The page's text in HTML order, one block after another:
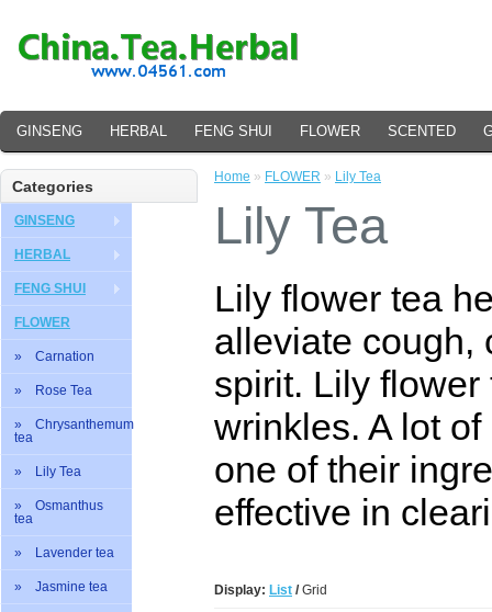
GINSENG HERBAL FENG SHUI FLOWER SCENTED
Categories
GINSENG
HERBAL
FENG SHUI
FLOWER
» Carnation
» Rose Tea
» Chrysanthemum
tea
» Lily Tea
» Osmanthus
tea
» Lavender tea
» Jasmine tea
Home » FLOWER » Lily Tea
Lily Tea
Lily flower tea
alleviate cough,
spirit. Lily
wrinkles. A lot
one of their
effective in
Display: List /Grid